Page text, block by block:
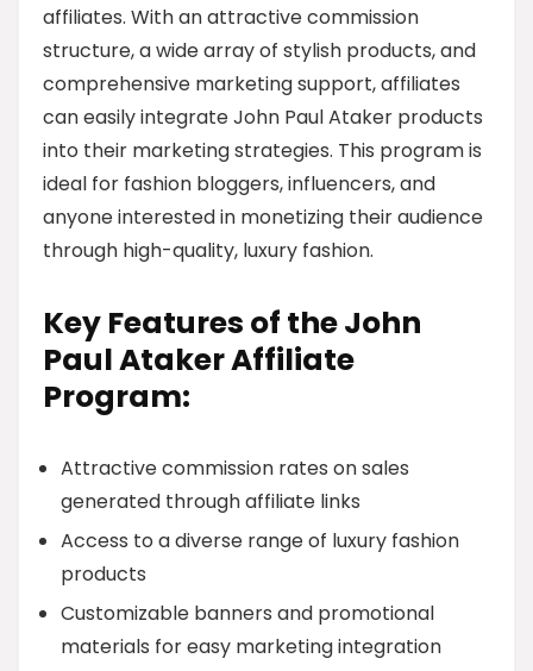
affiliates. With an attractive commission
structure, a wide array of stylish products, and
comprehensive marketing support, affiliates
can easily integrate John Paul Ataker products
into their marketing strategies. This program is
ideal for fashion bloggers, influencers, and
anyone interested in monetizing their audience
through high-quality, luxury fashion.
Key Features of the John
Paul Ataker Affiliate
Program:
Attractive commission rates on sales
generated through affiliate links
Access to a diverse range of luxury fashion
products
Customizable banners and promotional
materials for easy marketing integration